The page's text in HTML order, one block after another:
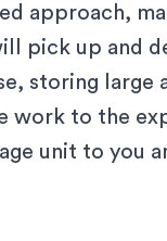
approach,
pick up and
storing
work to the
unit to you